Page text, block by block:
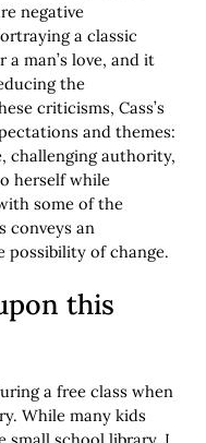
negative
a classic
man’s love, and it
the
criticisms, Cass’s
and themes:
challenging authority,
herself while
some of the
conveys an
possibility of change.
this
a free class when
While many kids